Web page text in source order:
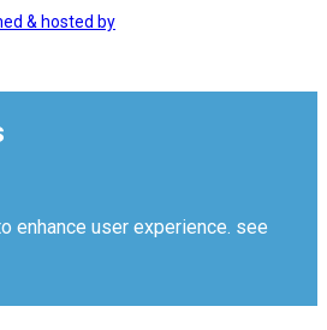
& hosted by
enhance user experience. see